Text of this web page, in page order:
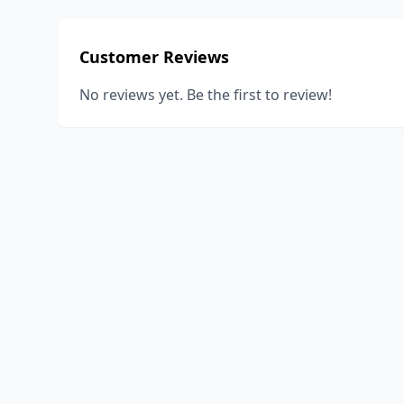
Customer Reviews
No reviews yet. Be the first to review!